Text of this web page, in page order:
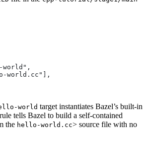
world",
world.cc"],
world target instantiates Bazel’s built-in
tells Bazel to build a self-contained
the hello-world.cc> source file with no